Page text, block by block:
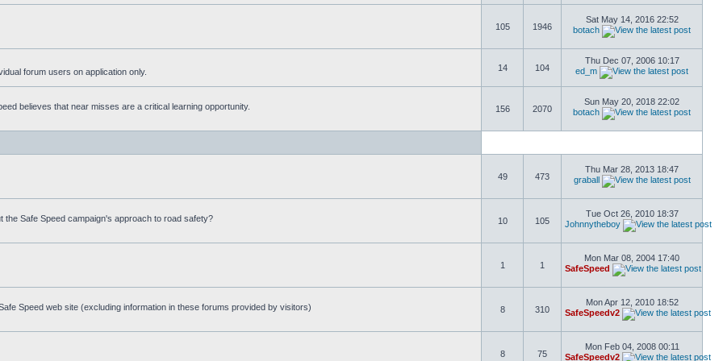
105 1946
Sat May 14, 2016 22:52
botach
forum users on application only. 14 104
Thu Dec 07, 2006 10:17
ed_m
believes that near misses are a critical learning opportunity. 156 2070
Sun May 20, 2018 22:02
botach
49 473
Thu Mar 28, 2013 18:47
graball
the Safe Speed campaign's approach to road safety? 10 105
Tue Oct 26, 2010 18:37
Johnnytheboy
1 1
Mon Mar 08, 2004 17:40
SafeSpeed
Speed web site (excluding information in these forums provided by visitors) 8 310
Mon Apr 12, 2010 18:52
SafeSpeedv2
8 75
Mon Feb 04, 2008 00:11
SafeSpeedv2